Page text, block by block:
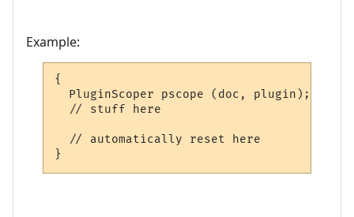
Example:
{
  PluginScoper pscope (doc, plugin);
  // stuff here
  // automatically reset here
}